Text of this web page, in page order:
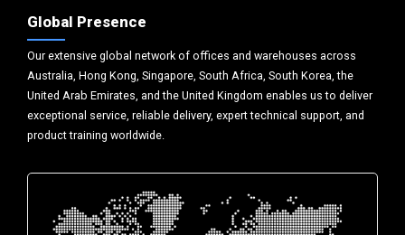
Global Presence
Our extensive global network of offices and warehouses across
Australia, Hong Kong, Singapore, South Africa, South Korea, the
United Arab Emirates, and the United Kingdom enables us to deliver
exceptional service, reliable delivery, expert technical support, and
product training worldwide.